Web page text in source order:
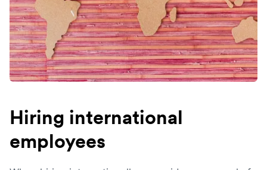
Hiring international
employees